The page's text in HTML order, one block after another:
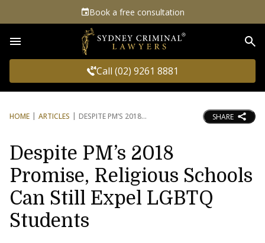
Book a free consultation
Call (02) 9261 8881
HOME ARTICLES DESPITE PM’S 2018 SHARE
Despite PM’s 2018
Promise, Religious Schools
Can Still Expel LGBTQ
Students